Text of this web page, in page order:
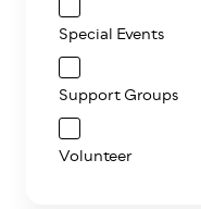
Special Events
Support Groups
Volunteer